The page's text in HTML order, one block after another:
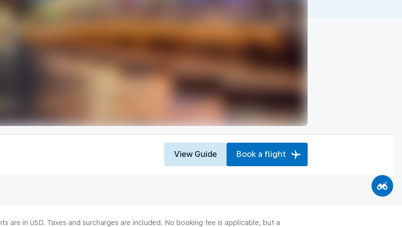
View Guide Book a flight
are in USD. Taxes and surcharges are included. No booking fee is applicable, but a